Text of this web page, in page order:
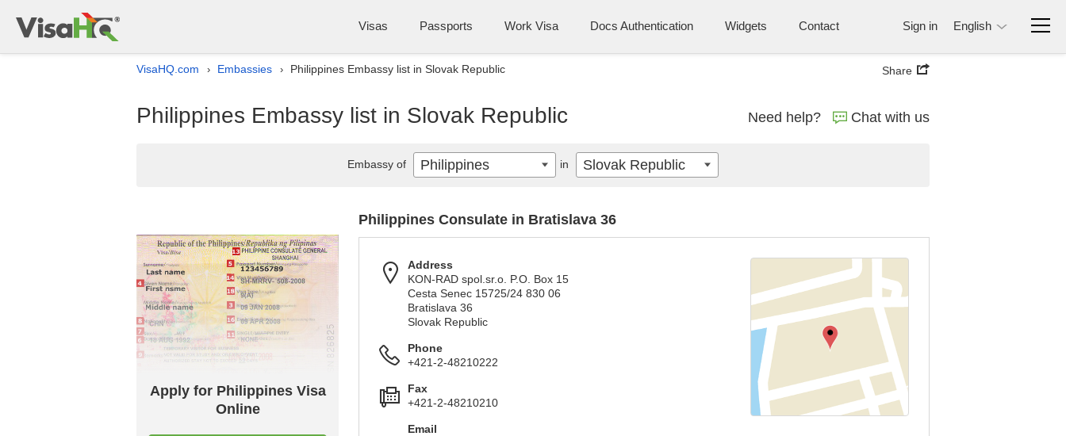
Visas Passports Work Visa Docs Authentication Widgets Contact Sign in English
VisaHQ.com › Embassies › Philippines Embassy list in Slovak Republic Share
Philippines Embassy list in Slovak Republic Need help? Chat with us
Apply for Philippines Visa
Online
Philippines Consulate in Bratislava 36
Address
KON-RAD spol.sr.o. P.O. Box 15
Cesta Senec 15725/24 830 06
Bratislava 36
Slovak Republic
Phone
+421-2-48210222
Fax
+421-2-48210210
Email
Embassy of Philippines in Slovak Republic